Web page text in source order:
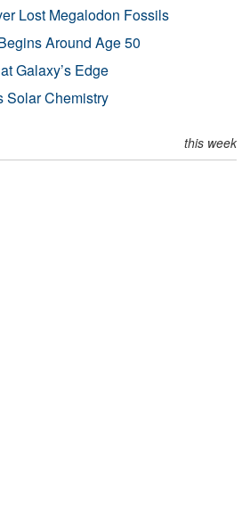
Lost Megalodon Fossils
Around Age 50
Galaxy’s Edge
Solar Chemistry
this week